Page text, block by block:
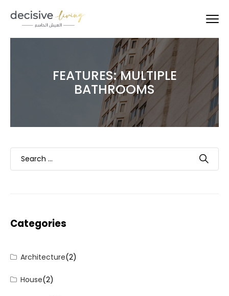
FEATURES:MULTIPLE
BATHROOMS
Categories
Architecture(2)
House(2)